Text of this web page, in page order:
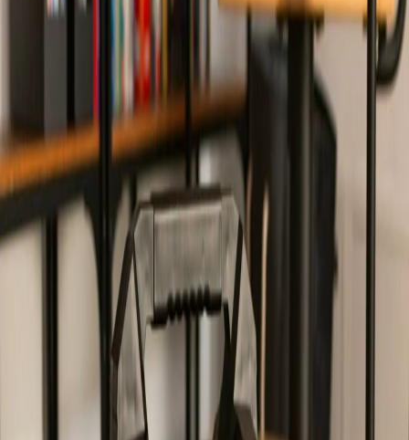
Electronics Computer Accessories
Speaker Blaupunkt MB10,
portable, karaoke, 600 W, with
1 cable microphone, black